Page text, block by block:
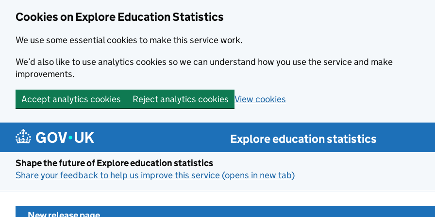
Cookies on Explore Education Statistics
We use some essential cookies to make this service work.
We’d also like to use analytics cookies so we can understand how you use the service and make
improvements.
Accept analytics cookies Reject analytics cookies View cookies
Skip to main content
Explore education statistics
Shape the future of Explore education statistics
Share your feedback to help us improve this service (opens in new tab)